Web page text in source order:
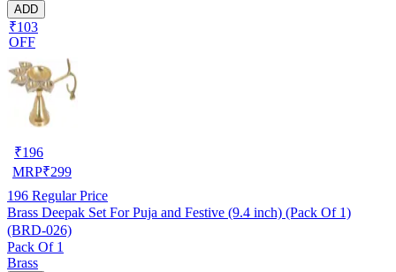
ADD
₹103
OFF
₹196
MRP₹299
196 Regular Price
Brass Deepak Set For Puja and Festive (9.4 inch) (Pack Of 1)
(BRD-026)
Pack Of 1
Brass